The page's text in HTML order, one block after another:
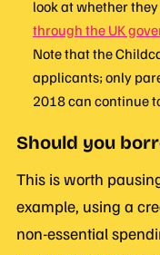
look at whether
through the UK
Note that the
applicants; only
2018 can continue
Should you
This is worth
example, using a
non-essential